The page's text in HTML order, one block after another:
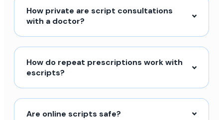
How private are script consultations
with a doctor?
How do repeat prescriptions work with
escripts?
Are online scripts safe?